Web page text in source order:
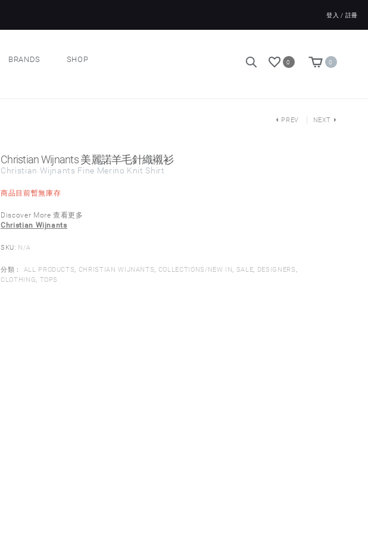
登入 / 註冊
BRANDS SHOP 0 0
PREV NEXT
Christian Wijnants 美麗諾羊毛針織襯衫
Christian Wijnants Fine Merino Knit Shirt
商品目前暫無庫存
Discover More 查看更多
Christian Wijnants
SKU: N/A
分類： ALL PRODUCTS, CHRISTIAN WIJNANTS, COLLECTIONS/NEW IN, SALE, DESIGNERS ,
CLOTHING, TOPS